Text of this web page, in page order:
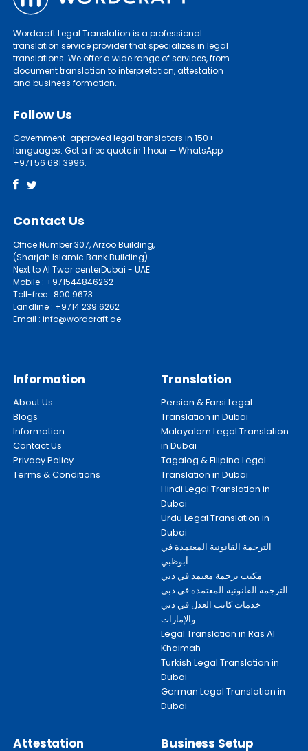
Wordcraft Legal Translation is a professional
translation service provider that specializes in legal
translations. We offer a wide range of services, from
document translation to interpretation, attestation
and business formation.
Follow Us
Government-approved legal translators in 150+
languages. Get a free quote in 1 hour — WhatsApp
+971 56 681 3996.
Contact Us
Office Number 307, Arzoo Building,
(Sharjah Islamic Bank Building)
Next to Al Twar centerDubai - UAE
Mobile : +971544846262
Toll-free : 800 9673
Landline : +9714 239 6262
Email : info@wordcraft.ae
Information
About Us
Blogs
Information
Contact Us
Privacy Policy
Terms & Conditions
Translation
Persian & Farsi Legal
Translation in Dubai
Malayalam Legal Translation
in Dubai
Tagalog & Filipino Legal
Translation in Dubai
Hindi Legal Translation in
Dubai
Urdu Legal Translation in
Dubai
الترجمة القانونية المعتمدة في
أبوظبي
مكتب ترجمة معتمد في دبي
الترجمة القانونية المعتمدة في دبي
خدمات كاتب العدل في دبي
والإمارات
Legal Translation in Ras Al
Khaimah
Turkish Legal Translation in
Dubai
German Legal Translation in
Dubai
Attestation Business Setup